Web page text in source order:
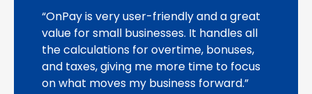
“OnPay is very user-friendly and a great
value for small businesses. It handles all
the calculations for overtime, bonuses,
and taxes, giving me more time to focus
on what moves my business forward.”